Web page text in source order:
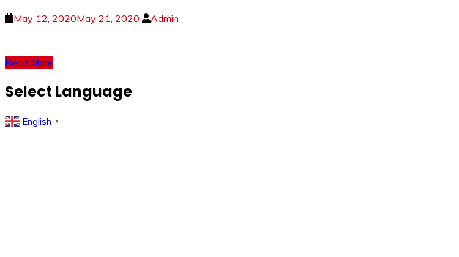
May 12, 2020May 21, 2020 Admin
Read More
Select Language
English ▼